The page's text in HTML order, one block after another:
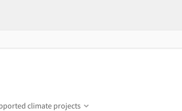
climate projects